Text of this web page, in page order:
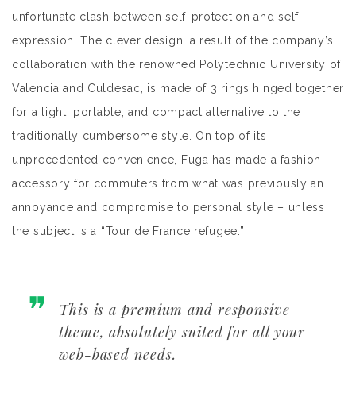
unfortunate clash between self-protection and self-
expression. The clever design, a result of the company’s
collaboration with the renowned Polytechnic University of
Valencia and Culdesac, is made of 3 rings hinged together
for a light, portable, and compact alternative to the
traditionally cumbersome style. On top of its
unprecedented convenience, Fuga has made a fashion
accessory for commuters from what was previously an
annoyance and compromise to personal style – unless
the subject is a “Tour de France refugee.”
This is a premium and responsive
theme, absolutely suited for all your
web-based needs.